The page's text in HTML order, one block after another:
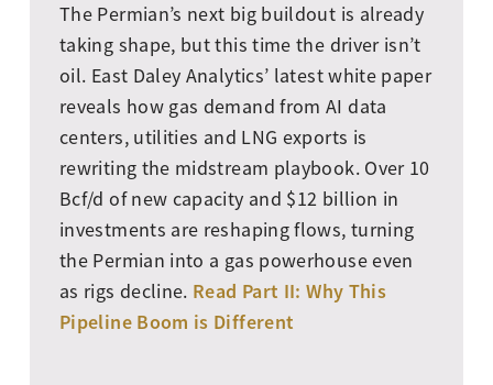
The Permian’s next big buildout is already
taking shape, but this time the driver isn’t
oil. East Daley Analytics’ latest white paper
reveals how gas demand from AI data
centers, utilities and LNG exports is
rewriting the midstream playbook. Over 10
Bcf/d of new capacity and $12 billion in
investments are reshaping flows, turning
the Permian into a gas powerhouse even
as rigs decline. Read Part II: Why This
Pipeline Boom is Different